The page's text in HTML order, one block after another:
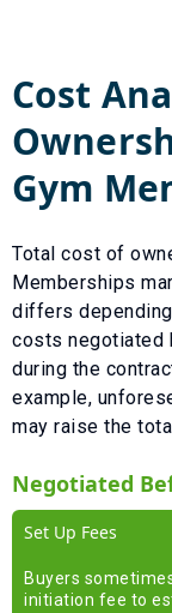
Cost
Gym
Total cost of
Memberships
differs
costs negotiated
during the
example,
may raise the
Negotiated
Set Up Fees
Buyers
initiation fee to